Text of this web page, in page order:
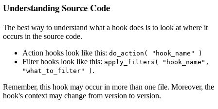
Understanding Source Code
The best way to understand what a hook does is to look at where it
occurs in the source code.
Action hooks look like this: do_action( "hook_name" )
Filter hooks look like this: apply_filters( "hook_name",
"what_to_filter" ) .
Remember, this hook may occur in more than one file. Moreover, the
hook's context may change from version to version.